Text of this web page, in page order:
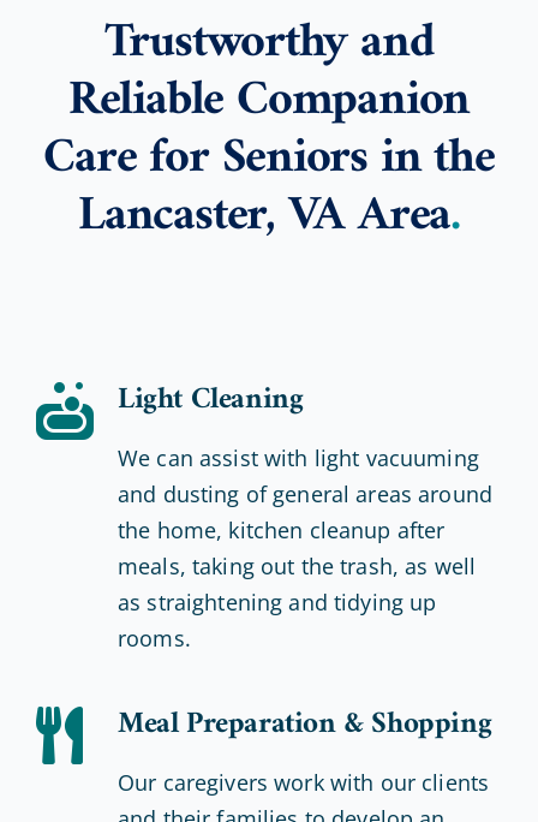
Trustworthy and
Reliable Companion
Care for Seniors in the
Lancaster, VA Area.
Light Cleaning
We can assist with light vacuuming
and dusting of general areas around
the home, kitchen cleanup after
meals, taking out the trash, as well
as straightening and tidying up
rooms.
Meal Preparation & Shopping
Our caregivers work with our clients